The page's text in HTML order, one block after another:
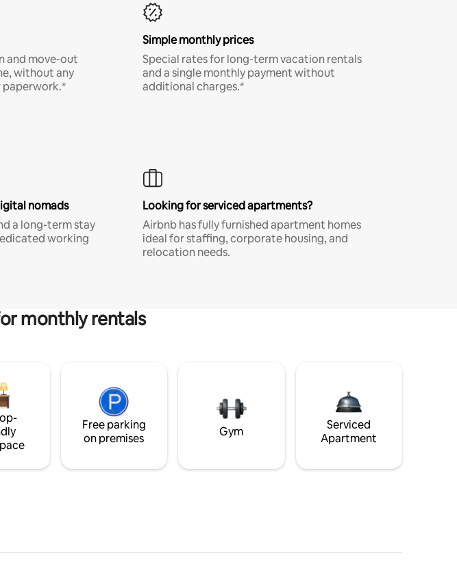
and move-out
without any
Simple monthly prices
Special rates for long-term vacation rentals
and a single monthly payment without
additional charges.*
nomads
a long-term stay
working
Looking for serviced apartments?
Airbnb has fully furnished apartment homes
ideal for staffing, corporate housing, and
relocation needs.
monthly rentals
Free parking
on premises
Gym
Serviced
Apartment